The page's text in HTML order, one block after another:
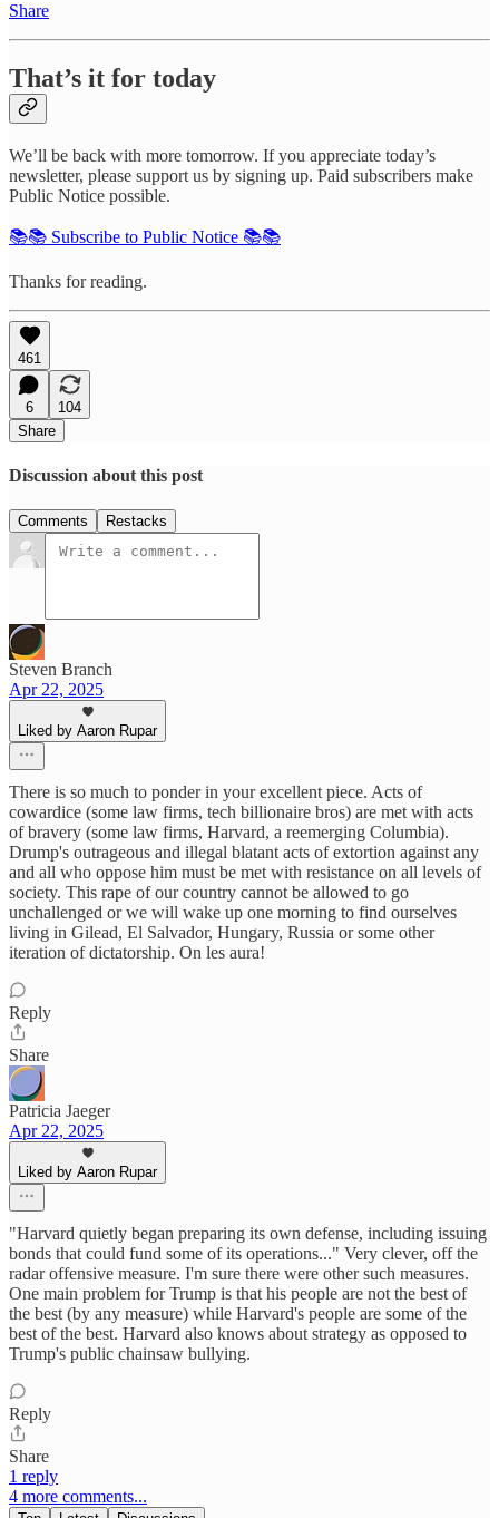
Share
That’s it for today
We’ll be back with more tomorrow. If you appreciate today’s
newsletter, please support us by signing up. Paid subscribers make
Public Notice possible.
📚📚 Subscribe to Public Notice 📚📚
Thanks for reading.
461
6
104
Share
Discussion about this post
Comments Restacks
Steven Branch
Apr 22, 2025
Liked by Aaron Rupar
There is so much to ponder in your excellent piece. Acts of
cowardice (some law firms, tech billionaire bros) are met with acts
of bravery (some law firms, Harvard, a reemerging Columbia).
Drump's outrageous and illegal blatant acts of extortion against any
and all who oppose him must be met with resistance on all levels of
society. This rape of our country cannot be allowed to go
unchallenged or we will wake up one morning to find ourselves
living in Gilead, El Salvador, Hungary, Russia or some other
iteration of dictatorship. On les aura!
Reply
Share
Patricia Jaeger
Apr 22, 2025
Liked by Aaron Rupar
"Harvard quietly began preparing its own defense, including issuing
bonds that could fund some of its operations..." Very clever, off the
radar offensive measure. I'm sure there were other such measures.
One main problem for Trump is that his people are not the best of
the best (by any measure) while Harvard's people are some of the
best of the best. Harvard also knows about strategy as opposed to
Trump's public chainsaw bullying.
Reply
Share
1 reply
4 more comments...